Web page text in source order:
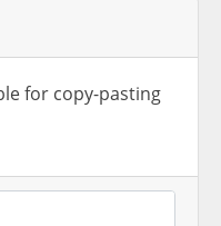
for copy-pasting